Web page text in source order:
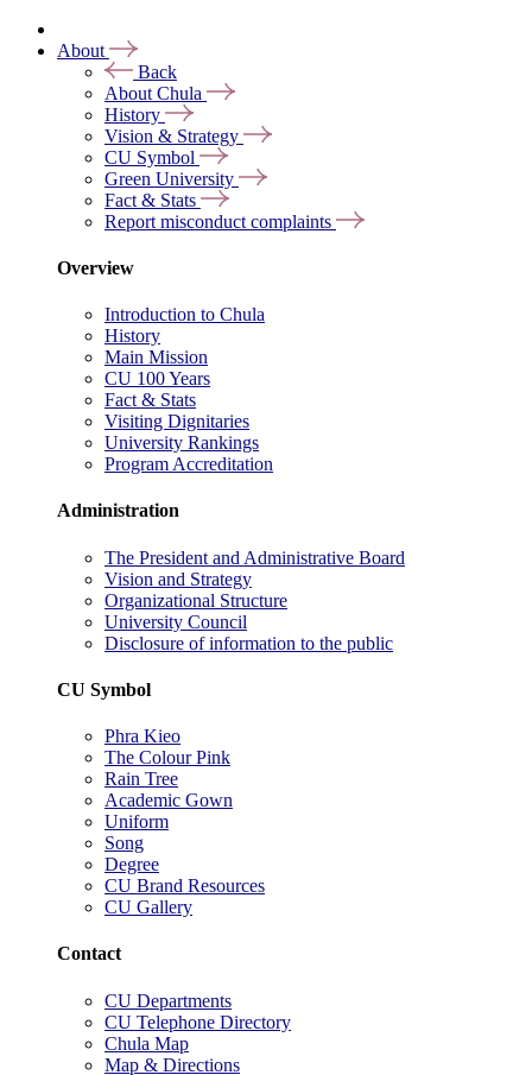
About
Back
About Chula
History
Vision & Strategy
CU Symbol
Green University
Fact & Stats
Report misconduct complaints
Overview
Introduction to Chula
History
Main Mission
CU 100 Years
Fact & Stats
Visiting Dignitaries
University Rankings
Program Accreditation
Administration
The President and Administrative Board
Vision and Strategy
Organizational Structure
University Council
Disclosure of information to the public
CU Symbol
Phra Kieo
The Colour Pink
Rain Tree
Academic Gown
Uniform
Song
Degree
CU Brand Resources
CU Gallery
Contact
CU Departments
CU Telephone Directory
Chula Map
Map & Directions